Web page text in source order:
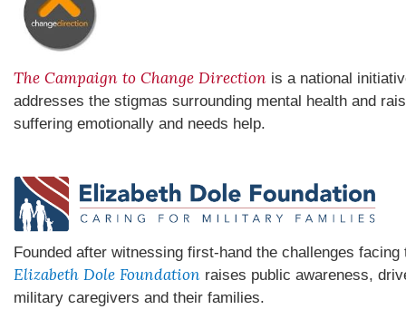
The Campaign to Change Direction is a national
addresses the stigmas surrounding mental health and
suffering emotionally and needs help.
Founded after witnessing first-hand the challenges
Elizabeth Dole Foundation raises public awareness,
military caregivers and their families.